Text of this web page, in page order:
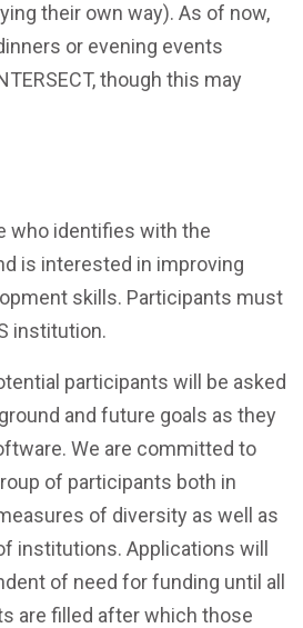
their own way). As of now,
or evening events
though this may
who identifies with the
is interested in improving
skills. Participants must
institution.
participants will be asked
and future goals as they
We are committed to
of participants both in
of diversity as well as
institutions. Applications will
of need for funding until all
are filled after which those